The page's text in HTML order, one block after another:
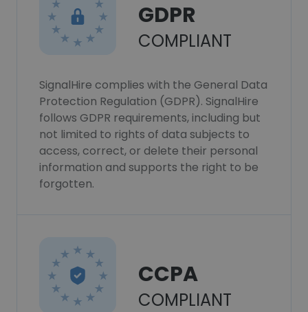
GDPR
COMPLIANT
SignalHire complies with the General Data
Protection Regulation (GDPR). SignalHire
follows GDPR requirements, including but
not limited to rights of data subjects to
access, correct, or delete their personal
information and supports the right to be
forgotten.
CCPA
COMPLIANT